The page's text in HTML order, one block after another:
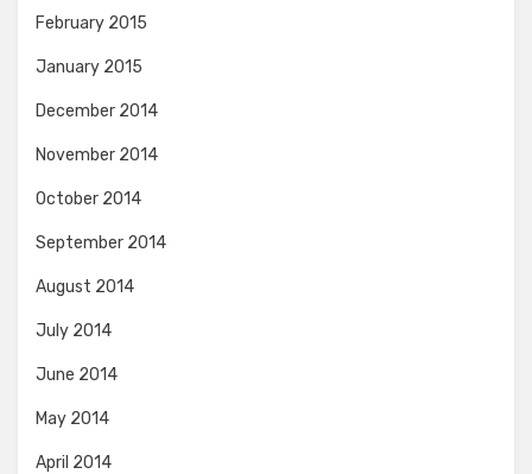
February 2015
January 2015
December 2014
November 2014
October 2014
September 2014
August 2014
July 2014
June 2014
May 2014
April 2014